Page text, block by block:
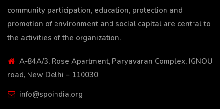
community participation, education, protection and
promotion of environment and social capital are central to
the activities of the organization.
A-84A/3, Rose Apartment, Paryavaran Complex, IGNOU
road, New Delhi – 110030
info@spoindia.org